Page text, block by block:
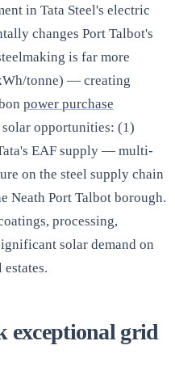
in Tata Steel's electric
changes Port Talbot's
is far more
tonne) — creating
power purchase
solar opportunities: (1)
EAF supply — multi-
on the steel supply chain
Neath Port Talbot borough.
processing,
solar demand on
exceptional grid